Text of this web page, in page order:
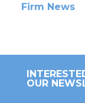
Firm News
OUR